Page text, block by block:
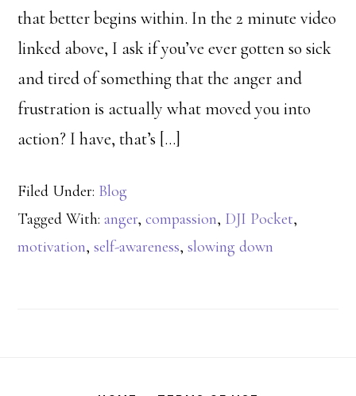
that better begins within. In the 2 minute video
linked above, I ask if you’ve ever gotten so sick
and tired of something that the anger and
frustration is actually what moved you into
action? I have, that’s […]
Filed Under: Blog
Tagged With:anger,compassion, DJI Pocket,
motivation,self-awareness,slowing down